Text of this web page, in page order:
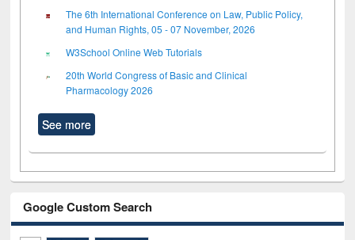
The 6th International Conference on Law, Public Policy,
and Human Rights, 05 - 07 November, 2026
W3School Online Web Tutorials
20th World Congress of Basic and Clinical
Pharmacology 2026
See more
Google Custom Search